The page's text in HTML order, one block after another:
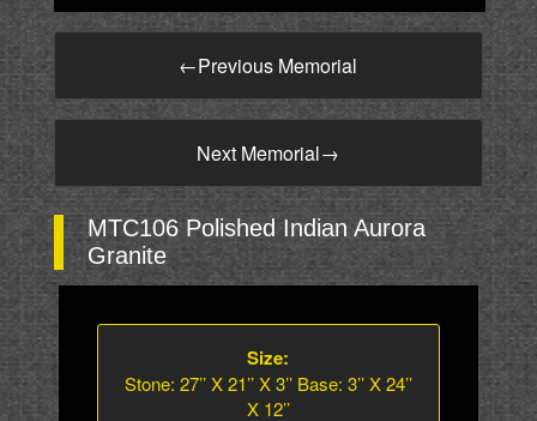
←Previous Memorial
Next Memorial→
MTC106 Polished Indian Aurora
Granite
Size:
Stone: 27’’ X 21’’ X 3’’ Base: 3’’ X 24’’
X 12’’